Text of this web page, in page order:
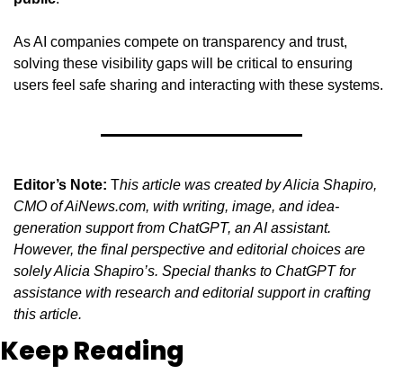
As AI companies compete on transparency and trust,
solving these visibility gaps will be critical to ensuring
users feel safe sharing and interacting with these systems.
Editor’s Note: This article was created by Alicia Shapiro,
CMO of AiNews.com, with writing, image, and idea-
generation support from ChatGPT, an AI assistant.
However, the final perspective and editorial choices are
solely Alicia Shapiro’s. Special thanks to ChatGPT for
assistance with research and editorial support in crafting
this article.
Keep Reading